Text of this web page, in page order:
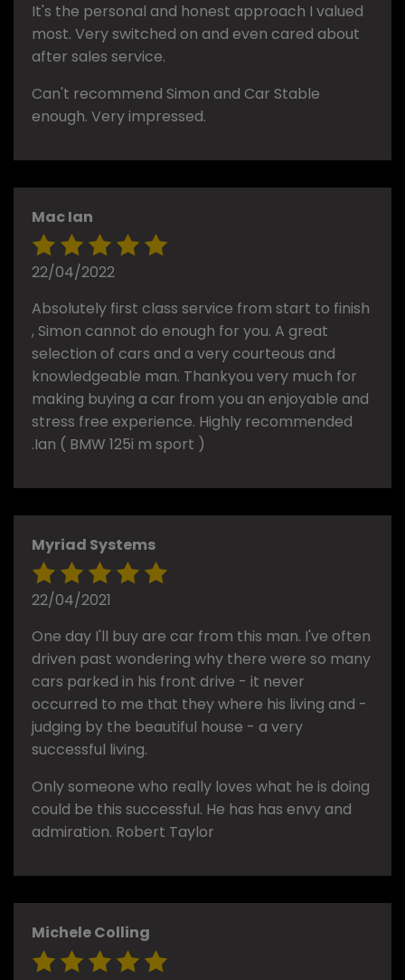
It's the personal and honest approach I valued
most. Very switched on and even cared about
after sales service.
Can't recommend Simon and Car Stable
enough. Very impressed.
Mac Ian
22/04/2022
Absolutely first class service from start to finish
, Simon cannot do enough for you. A great
selection of cars and a very courteous and
knowledgeable man. Thankyou very much for
making buying a car from you an enjoyable and
stress free experience. Highly recommended
.Ian ( BMW 125i m sport )
Myriad Systems
22/04/2021
One day I'll buy are car from this man. I've often
driven past wondering why there were so many
cars parked in his front drive - it never
occurred to me that they where his living and -
judging by the beautiful house - a very
successful living.
Only someone who really loves what he is doing
could be this successful. He has has envy and
admiration. Robert Taylor
Michele Colling